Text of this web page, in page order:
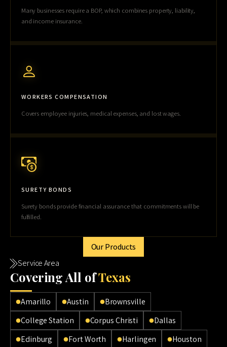
Many businesses require a BOP, which combines property, liability,
and income insurance.
WORKERS COMPENSATION
Covers employee injuries, medical expenses, and lost wages.
SURETY BONDS
Surety bonds provide financial assurance that commitments will be
fulfilled.
Our Products
Service Area
Covering All ofTexas
Amarillo Austin
Brownsville
College Station
Corpus Christi
Dallas
Edinburg
Fort Worth Harlingen Houston